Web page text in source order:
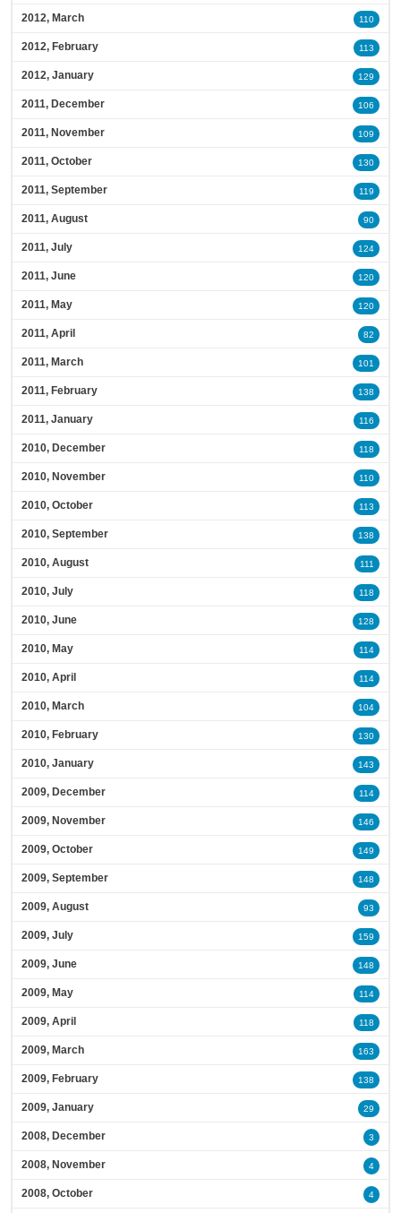
2012, March 110
2012, February 113
2012, January 129
2011, December 106
2011, November 109
2011, October 130
2011, September 119
2011, August 90
2011, July 124
2011, June 120
2011, May 120
2011, April 82
2011, March 101
2011, February 138
2011, January 116
2010, December 118
2010, November 110
2010, October 113
2010, September 138
2010, August 111
2010, July 118
2010, June 128
2010, May 114
2010, April 114
2010, March 104
2010, February 130
2010, January 143
2009, December 114
2009, November 146
2009, October 149
2009, September 148
2009, August 93
2009, July 159
2009, June 148
2009, May 114
2009, April 118
2009, March 163
2009, February 138
2009, January 29
2008, December 3
2008, November 4
2008, October 4